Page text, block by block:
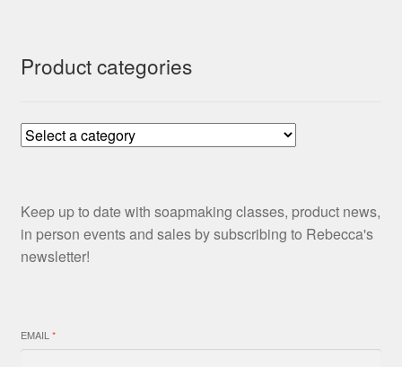
Product categories
Keep up to date with soapmaking classes, product news,
in person events and sales by subscribing to Rebecca's
newsletter!
EMAIL *